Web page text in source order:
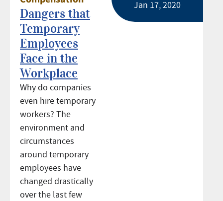
Dangers that
Temporary
Employees
Face in the
Workplace
Why do companies
even hire temporary
workers? The
environment and
circumstances
around temporary
employees have
changed drastically
over the last few
Jan 17, 2020